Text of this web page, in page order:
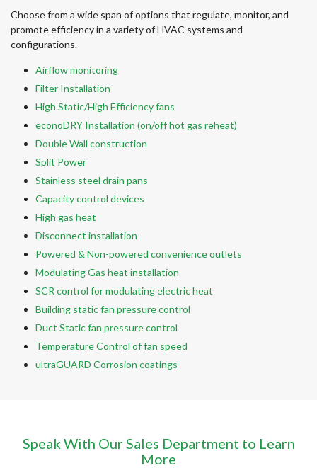
Choose from a wide span of options that regulate, monitor, and
promote efficiency in a variety of HVAC systems and
configurations.
Airflow monitoring
Filter Installation
High Static/High Efficiency fans
econoDRY Installation (on/off hot gas reheat)
Double Wall construction
Split Power
Stainless steel drain pans
Capacity control devices
High gas heat
Disconnect installation
Powered & Non-powered convenience outlets
Modulating Gas heat installation
SCR control for modulating electric heat
Building static fan pressure control
Duct Static fan pressure control
Temperature Control of fan speed
ultraGUARD Corrosion coatings
Speak With Our Sales Department to Learn
More